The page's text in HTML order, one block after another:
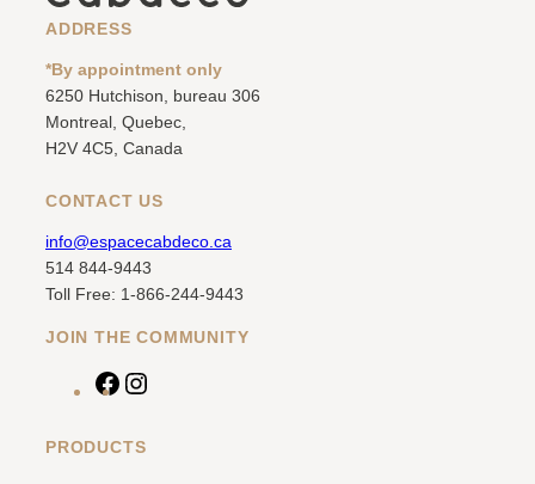
ADDRESS
*By appointment only
6250 Hutchison, bureau 306
Montreal, Quebec,
H2V 4C5, Canada
CONTACT US
info@espacecabdeco.ca
514 844-9443
Toll Free: 1-866-244-9443
JOIN THE COMMUNITY
F
c
PRODUCTS